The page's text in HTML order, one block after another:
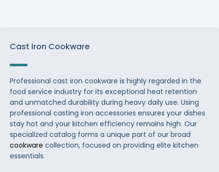
Cast Iron Cookware
Professional cast iron cookware is highly regarded in the
food service industry for its exceptional heat retention
and unmatched durability during heavy daily use. Using
professional casting iron accessories ensures your dishes
stay hot and your kitchen efficiency remains high. Our
specialized catalog forms a unique part of our broad
cookware collection, focused on providing elite kitchen
essentials.